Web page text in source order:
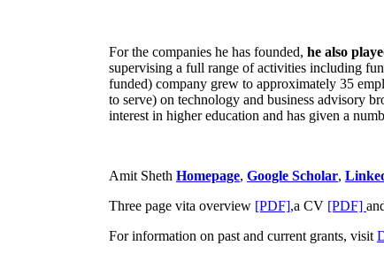
For the companies he has founded, he also
supervising a full range of activities including
funded) company grew to approximately 35
to serve) on technology and business advisory
interest in higher education and has given a
Amit Sheth Homepage, Google Scholar,
Three page vita overview [PDF],a CV [PDF]
For information on past and current grants, visit